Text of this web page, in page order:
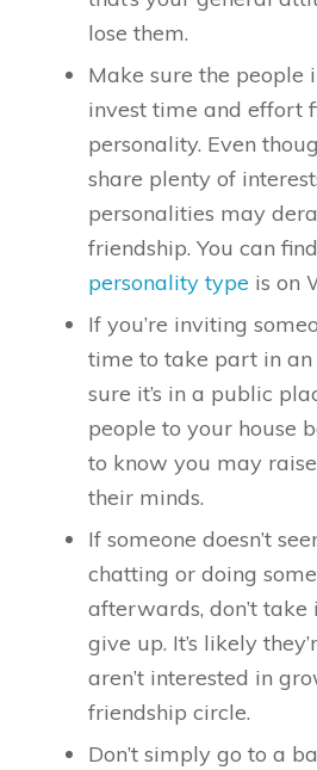
lose them.
Make sure the people
invest time and effort
personality. Even
share plenty of
personalities may
friendship. You can
personality type is on
If you’re inviting
time to take part in
sure it’s in a public
people to your house
to know you may
their minds.
If someone doesn’t
chatting or doing
afterwards, don’t
give up. It’s likely
aren’t interested in
friendship circle.
Don’t simply go to a